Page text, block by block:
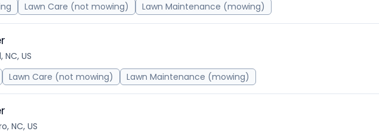
Lawn Care (not mowing) Lawn Maintenance (mowing)
NC, US
Lawn Care (not mowing) Lawn Maintenance (mowing)
NC, US